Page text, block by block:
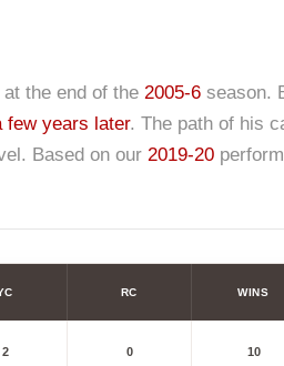
the end of the 2005-6 season.
few years later. The path of his
Based on our 2019-20
RC WINS
2 0 10